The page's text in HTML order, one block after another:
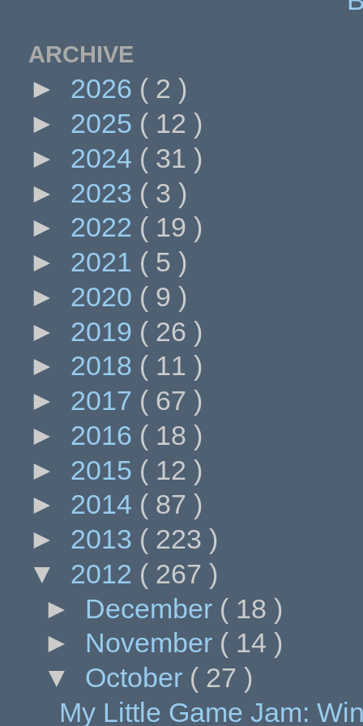
ARCHIVE
► 2026 ( 2 )
► 2025 ( 12 )
► 2024 ( 31 )
► 2023 ( 3 )
► 2022 ( 19 )
► 2021 ( 5 )
► 2020 ( 9 )
► 2019 ( 26 )
► 2018 ( 11 )
► 2017 ( 67 )
► 2016 ( 18 )
► 2015 ( 12 )
► 2014 ( 87 )
► 2013 ( 223 )
▼ 2012 ( 267 )
► December ( 18 )
► November ( 14 )
▼ October ( 27 )
My Little Game Jam: